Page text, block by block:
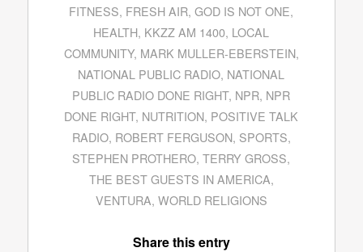
FITNESS, FRESH AIR,GOD IS NOT ONE,
HEALTH, KKZZ AM 1400, LOCAL
COMMUNITY, MARK MULLER-EBERSTEIN,
NATIONAL PUBLIC RADIO, NATIONAL
PUBLIC RADIO DONE RIGHT, NPR, NPR
DONE RIGHT, NUTRITION, POSITIVE TALK
RADIO, ROBERT FERGUSON, SPORTS,
STEPHEN PROTHERO,TERRY GROSS,
THE BEST GUESTS IN AMERICA,
VENTURA, WORLD RELIGIONS
Share this entry